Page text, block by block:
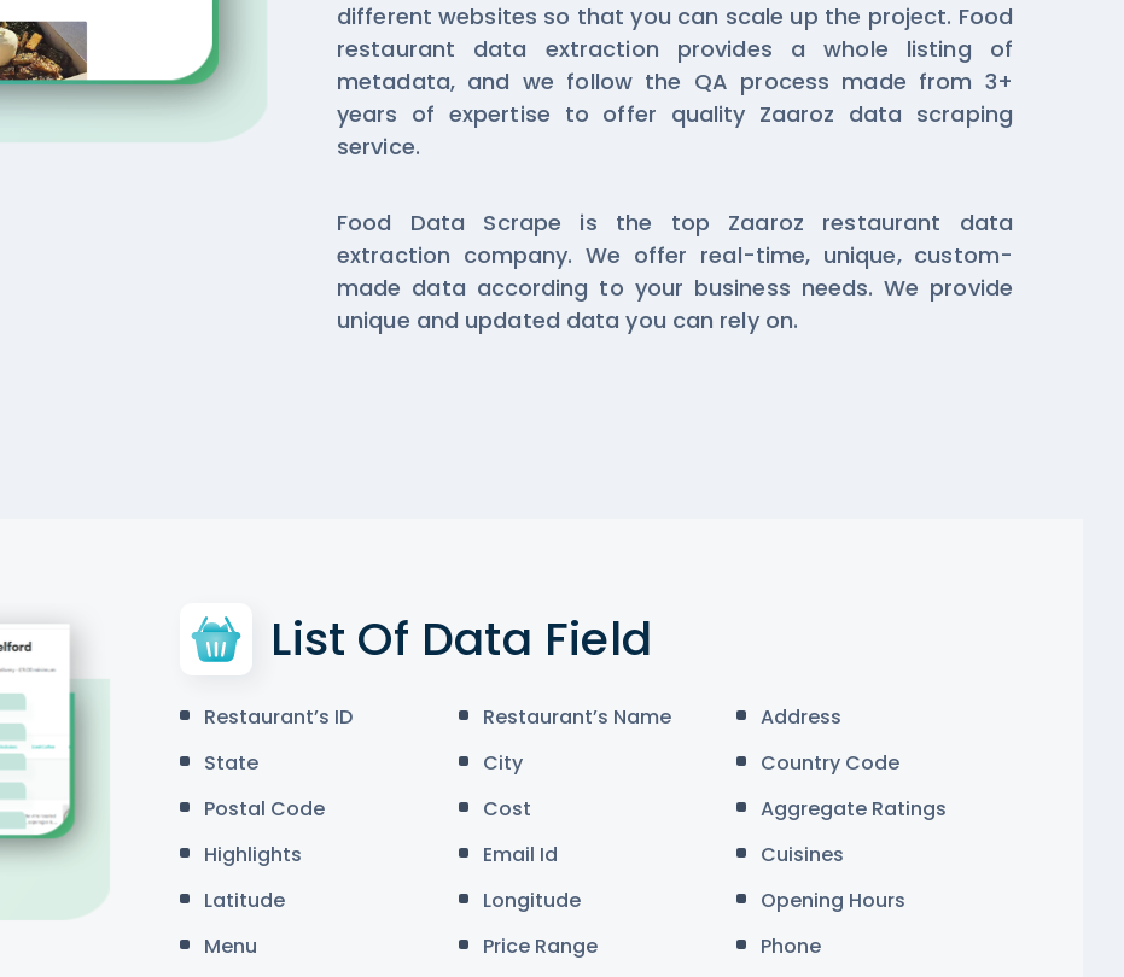
different websites so that you can scale up the project. Food
restaurant data extraction provides a whole listing of
metadata, and we follow the QA process made from 3+
years of expertise to offer quality Zaaroz data scraping
service.
Food Data Scrape is the top Zaaroz restaurant data
extraction company. We offer real-time, unique, custom-
made data according to your business needs. We provide
unique and updated data you can rely on.
List Of Data Field
Restaurant’s ID Restaurant’s Name
Address
State
City
Country Code
Postal Code
Cost
Aggregate Ratings
Highlights
Email Id
Cuisines
Latitude
Longitude
Opening Hours
Menu
Price Range
Phone